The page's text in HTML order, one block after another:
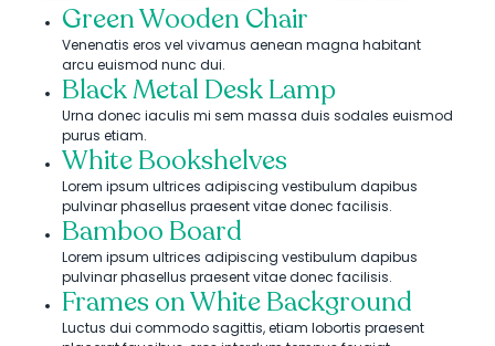
Green Wooden Chair
Venenatis eros vel vivamus aenean magna habitant
arcu euismod nunc dui.
Black Metal Desk Lamp
Urna donec iaculis mi sem massa duis sodales euismod
purus etiam.
White Bookshelves
Lorem ipsum ultrices adipiscing vestibulum dapibus
pulvinar phasellus praesent vitae donec facilisis.
Bamboo Board
Lorem ipsum ultrices adipiscing vestibulum dapibus
pulvinar phasellus praesent vitae donec facilisis.
Frames on White Background
Luctus dui commodo sagittis, etiam lobortis praesent